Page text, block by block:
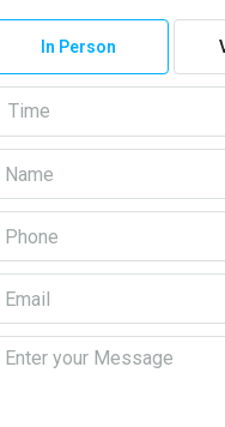
In Person
Time